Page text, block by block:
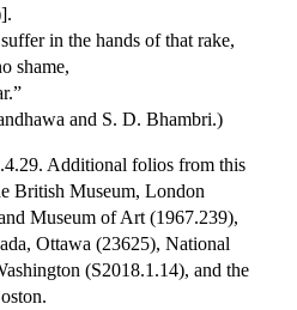
in the hands of that rake,
shame,
and S. D. Bhambri.)
Additional folios from this
British Museum, London
Museum of Art (1967.239),
Ottawa (23625), National
(S2018.1.14), and the